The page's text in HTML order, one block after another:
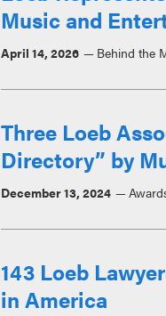
Music and
April 14, 2026 Behind the
Three Loeb
Directory” by
December 13, 2024
143 Loeb
in America